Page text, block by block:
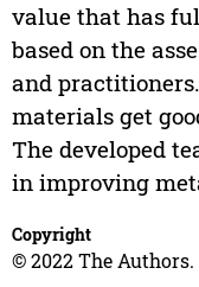
value that has
based on the
and
materials get
The developed
in improving
Copyright
© 2022 The